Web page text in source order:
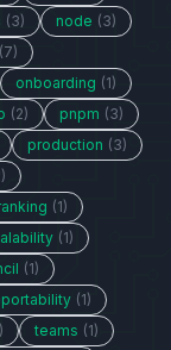
(3) node (3)
(7)
onboarding (1)
(2) pnpm (3)
production (3)
(1)
(1)
(1)
(1)
teams (1)